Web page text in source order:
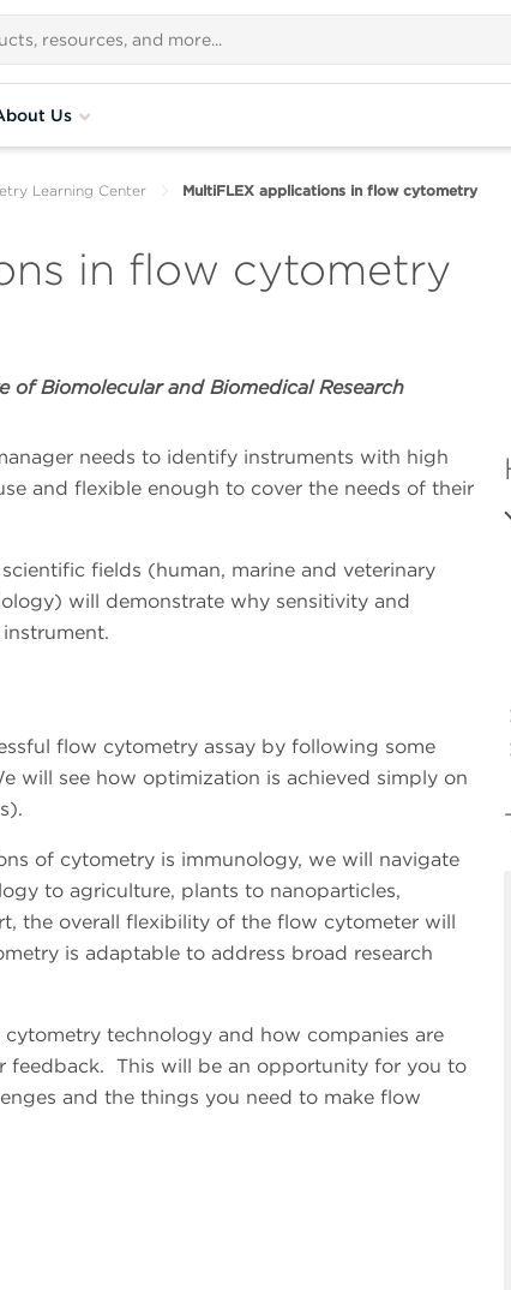
Us
Learning Center MultiFLEX applications in flow cytometry
in flow cytometry
Biomolecular and Biomedical Research
needs to identify instruments with high
and flexible enough to cover the needs of their
fields (human, marine and veterinary
will demonstrate why sensitivity and
flow cytometry assay by following some
will see how optimization is achieved simply on
of cytometry is immunology, we will navigate
to agriculture, plants to nanoparticles,
the overall flexibility of the flow cytometer will
is adaptable to address broad research
technology and how companies are
feedback. This will be an opportunity for you to
and the things you need to make flow